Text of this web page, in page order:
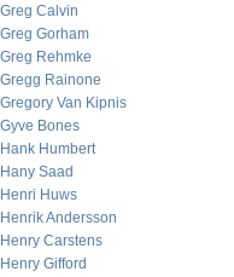
Greg Calvin
Greg Gorham
Greg Rehmke
Gregg Rainone
Gregory Van Kipnis
Gyve Bones
Hank Humbert
Hany Saad
Henri Huws
Henrik Andersson
Henry Carstens
Henry Gifford